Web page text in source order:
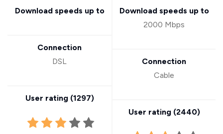
Download speeds up to
Connection
DSL
User rating (1297)
Download speeds up to
2000 Mbps
Connection
Cable
User rating (2440)